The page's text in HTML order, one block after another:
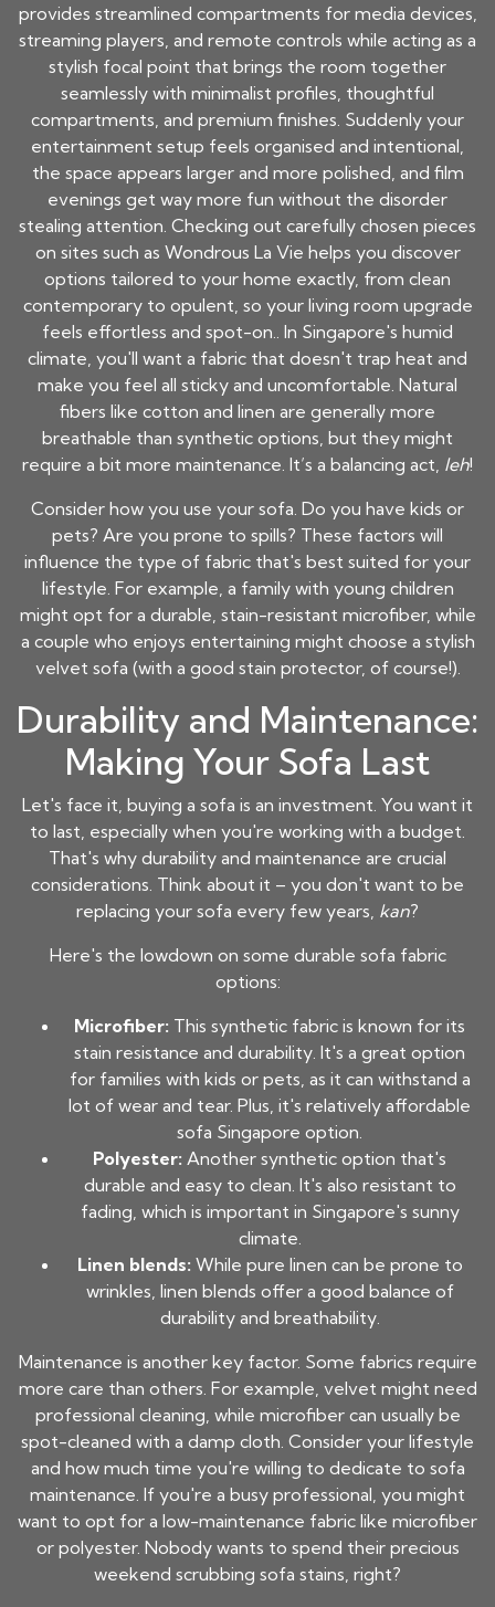
provides streamlined compartments for media devices,
streaming players, and remote controls while acting as a
stylish focal point that brings the room together
seamlessly with minimalist profiles, thoughtful
compartments, and premium finishes. Suddenly your
entertainment setup feels organised and intentional,
the space appears larger and more polished, and film
evenings get way more fun without the disorder
stealing attention. Checking out carefully chosen pieces
on sites such as Wondrous La Vie helps you discover
options tailored to your home exactly, from clean
contemporary to opulent, so your living room upgrade
feels effortless and spot-on.. In Singapore's humid
climate, you'll want a fabric that doesn't trap heat and
make you feel all sticky and uncomfortable. Natural
fibers like cotton and linen are generally more
breathable than synthetic options, but they might
require a bit more maintenance. It’s a balancing act, leh!
Consider how you use your sofa. Do you have kids or
pets? Are you prone to spills? These factors will
influence the type of fabric that's best suited for your
lifestyle. For example, a family with young children
might opt for a durable, stain-resistant microfiber, while
a couple who enjoys entertaining might choose a stylish
velvet sofa (with a good stain protector, of course!).
Durability and Maintenance:
Making Your Sofa Last
Let's face it, buying a sofa is an investment. You want it
to last, especially when you're working with a budget.
That's why durability and maintenance are crucial
considerations. Think about it – you don't want to be
replacing your sofa every few years, kan?
Here's the lowdown on some durable sofa fabric
options:
Microfiber: This synthetic fabric is known for its
stain resistance and durability. It's a great option
for families with kids or pets, as it can withstand a
lot of wear and tear. Plus, it's relatively affordable
sofa Singapore option.
Polyester: Another synthetic option that's
durable and easy to clean. It's also resistant to
fading, which is important in Singapore's sunny
climate.
Linen blends: While pure linen can be prone to
wrinkles, linen blends offer a good balance of
durability and breathability.
Maintenance is another key factor. Some fabrics require
more care than others. For example, velvet might need
professional cleaning, while microfiber can usually be
spot-cleaned with a damp cloth. Consider your lifestyle
and how much time you're willing to dedicate to sofa
maintenance. If you're a busy professional, you might
want to opt for a low-maintenance fabric like microfiber
or polyester. Nobody wants to spend their precious
weekend scrubbing sofa stains, right?